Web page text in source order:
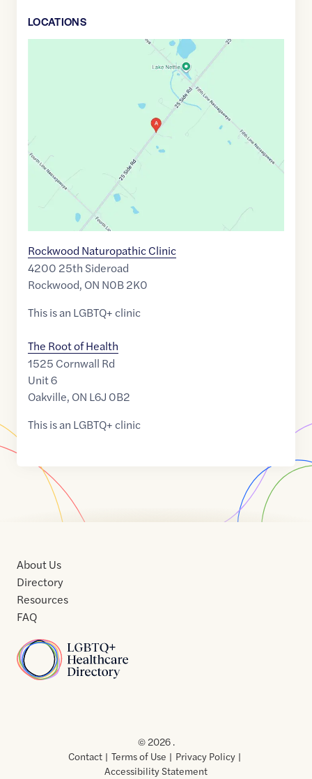
LOCATIONS
Rockwood Naturopathic Clinic
4200 25th Sideroad
Rockwood, ON N0B 2K0
This is an LGBTQ+ clinic
The Root of Health
1525 Cornwall Rd
Unit 6
Oakville, ON L6J 0B2
This is an LGBTQ+ clinic
Home
About Us
Directory
Resources
FAQ
Usof
Use
© 2026 .
Contact
Terms of Use
Privacy Policy
Accessibility Statement